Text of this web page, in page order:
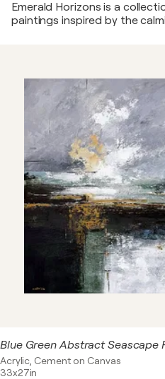
Emerald Horizons is a
paintings inspired by the
rich shades of emerald
renewal, and connection to the
collection explores
horizons and organic forms,
compositions suggest
and atmospheric depth
place. Each painting is
tranquility and
Ideal for contemporary,
Emerald Horizons appeals to
designers seeking green
wall décor, and statement
calming focal point while
Acrylic, Cement on Canvas
33x27in